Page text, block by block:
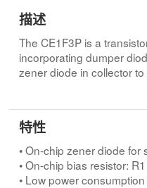
描述
The CE1F3P is a
incorporating dumper
zener diode in collector
equipments and electric
• On-chip zener diode for
• On-chip bias resistor:
• Low power
VOL= 0.12 V @VI= 5.0 V,
• On-chip dumper diode
特性
• On-chip zener diode
• On-chip bias resistor:
• Low power